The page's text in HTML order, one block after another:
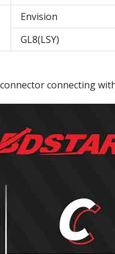
Envision
GL8(LSY)
connecting